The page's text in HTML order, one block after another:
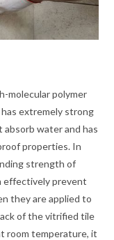
molecular polymer
extremely strong
water and has
properties. In
strength of
effectively prevent
they are applied to
of the vitrified tile
room temperature, it